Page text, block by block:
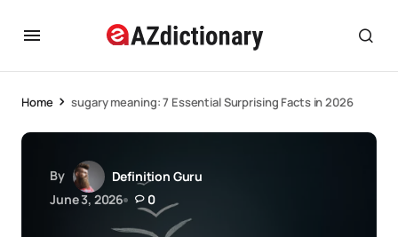
Home sugary meaning: 7 Essential Surprising Facts in 2026
By
Definition Guru
June 3, 2026
0